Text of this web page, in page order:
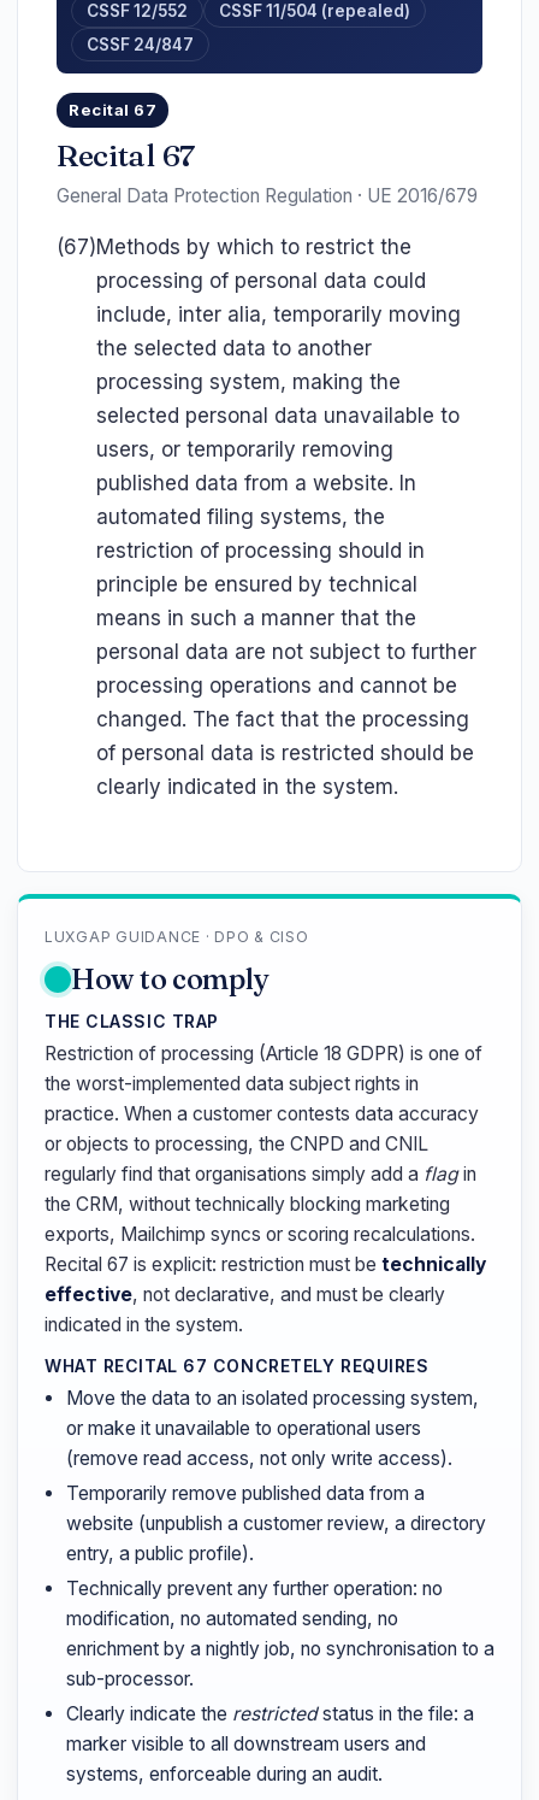
CSSF 12/552
CSSF 11/504 (repealed)
CSSF 24/847
Recital 67
Recital 67
General Data Protection Regulation · UE 2016/679
(67)Methods by which to restrict the
processing of personal data could
include, inter alia, temporarily moving
the selected data to another
processing system, making the
selected personal data unavailable to
users, or temporarily removing
published data from a website. In
automated filing systems, the
restriction of processing should in
principle be ensured by technical
means in such a manner that the
personal data are not subject to further
processing operations and cannot be
changed. The fact that the processing
of personal data is restricted should be
clearly indicated in the system.
LUXGAP GUIDANCE · DPO & CISO
How to comply
THE CLASSIC TRAP
Restriction of processing (Article 18 GDPR) is one of
the worst-implemented data subject rights in
practice. When a customer contests data accuracy
or objects to processing, the CNPD and CNIL
regularly find that organisations simply add a flagin
the CRM, without technically blocking marketing
exports, Mailchimp syncs or scoring recalculations.
Recital 67 is explicit: restriction must be technically
effective, not declarative, and must be clearly
indicated in the system.
WHAT RECITAL 67 CONCRETELY REQUIRES
Move the data to an isolated processing system,
or make it unavailable to operational users
(remove read access, not only write access).
Temporarily remove published data from a
website (unpublish a customer review, a directory
entry, a public profile).
Technically prevent any further operation: no
modification, no automated sending, no
enrichment by a nightly job, no synchronisation to a
sub-processor.
Clearly indicate the restrictedstatus in the file: a
marker visible to all downstream users and
systems, enforceable during an audit.